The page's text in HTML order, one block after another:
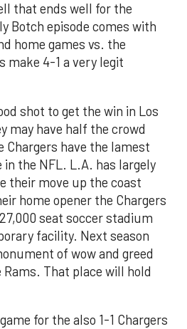
that ends well for the
Botch episode comes with
home games vs. the
make 4-1 a very legit
shot to get the win in Los
may have half the crowd
Chargers have the lamest
the NFL. L.A. has largely
their move up the coast
home opener the Chargers
seat soccer stadium
facility. Next season
of wow and greed
That place will hold
for the also 1-1 Chargers